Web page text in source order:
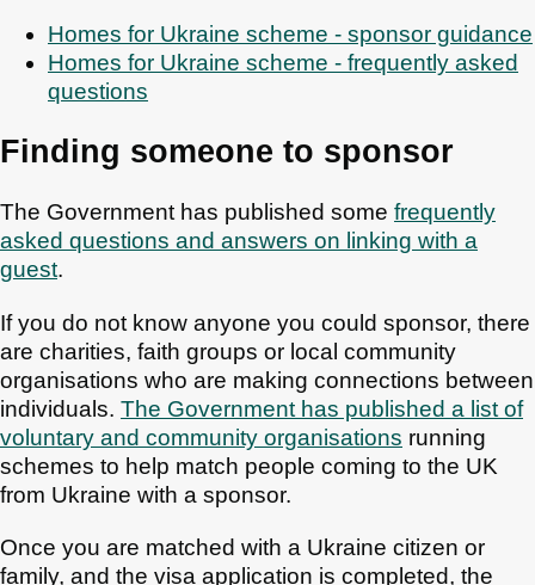
Homes for Ukraine scheme - sponsor guidance
Homes for Ukraine scheme - frequently asked
questions
Finding someone to sponsor
The Government has published some frequently
asked questions and answers on linking with a
guest.
If you do not know anyone you could sponsor, there
are charities, faith groups or local community
organisations who are making connections between
individuals. The Government has published a list of
voluntary and community organisations running
schemes to help match people coming to the UK
from Ukraine with a sponsor.
Once you are matched with a Ukraine citizen or
family, and the visa application is completed, the